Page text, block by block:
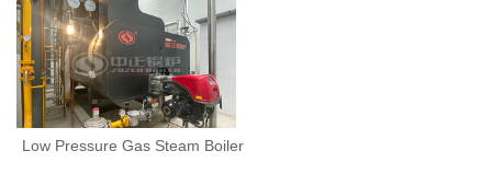
Low Pressure Gas Steam Boiler